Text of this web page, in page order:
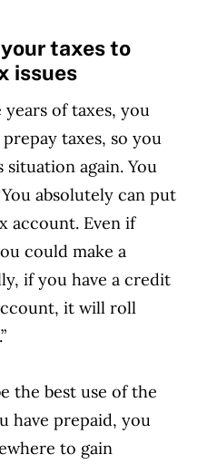
money matters
of trained
leading personal
To help you find
we compare the
institutions,
and card
our advertising and
taxes to
issues
of taxes, you
taxes, so you
again. You
absolutely can put
account. Even if
could make a
if you have a credit
it will roll
the best use of the
have prepaid, you
to gain